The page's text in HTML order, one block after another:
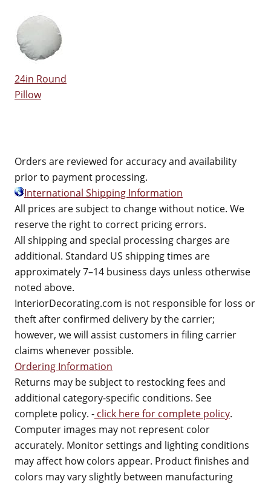
24in Round
Pillow
Orders are reviewed for accuracy and availability
prior to payment processing.
International Shipping Information
All prices are subject to change without notice. We
reserve the right to correct pricing errors.
All shipping and special processing charges are
additional. Standard US shipping times are
approximately 7–14 business days unless otherwise
noted above.
InteriorDecorating.com is not responsible for loss or
theft after confirmed delivery by the carrier;
however, we will assist customers in filing carrier
claims whenever possible.
Ordering Information
Returns may be subject to restocking fees and
additional category-specific conditions. See
complete policy. - click here for complete policy.
Computer images may not represent color
accurately. Monitor settings and lighting conditions
may affect how colors appear. Product finishes and
colors may vary slightly between manufacturing